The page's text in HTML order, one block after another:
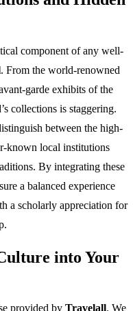
component of any well-
. From the world-renowned
garde exhibits of the
collections is staggering.
between the high-
known local institutions
By integrating these
a balanced experience
a scholarly appreciation for
into Your
provided by Travelall. We